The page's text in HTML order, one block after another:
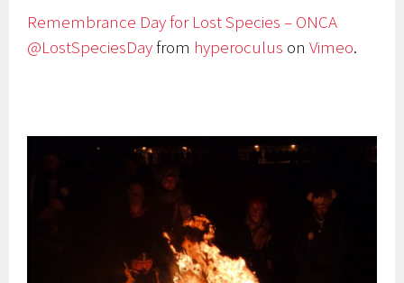
Remembrance Day for Lost Species – ONCA
@LostSpeciesDayfrom hyperoculus onVimeo.